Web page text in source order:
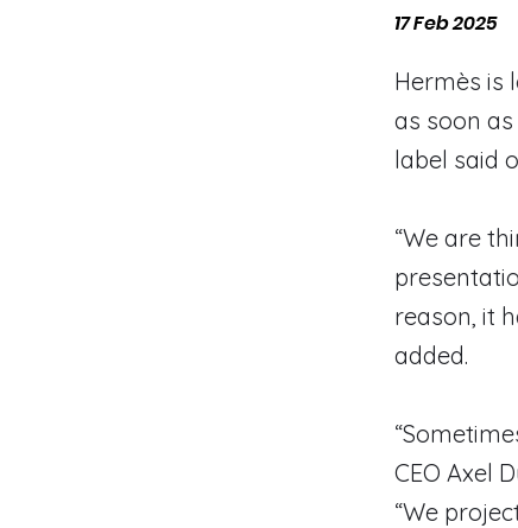
17 Feb 2025
Hermès is
as soon
label said
“We are
reason, it
added.
CEO Axel
“We